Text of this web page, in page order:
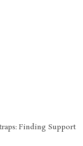
Finding Support